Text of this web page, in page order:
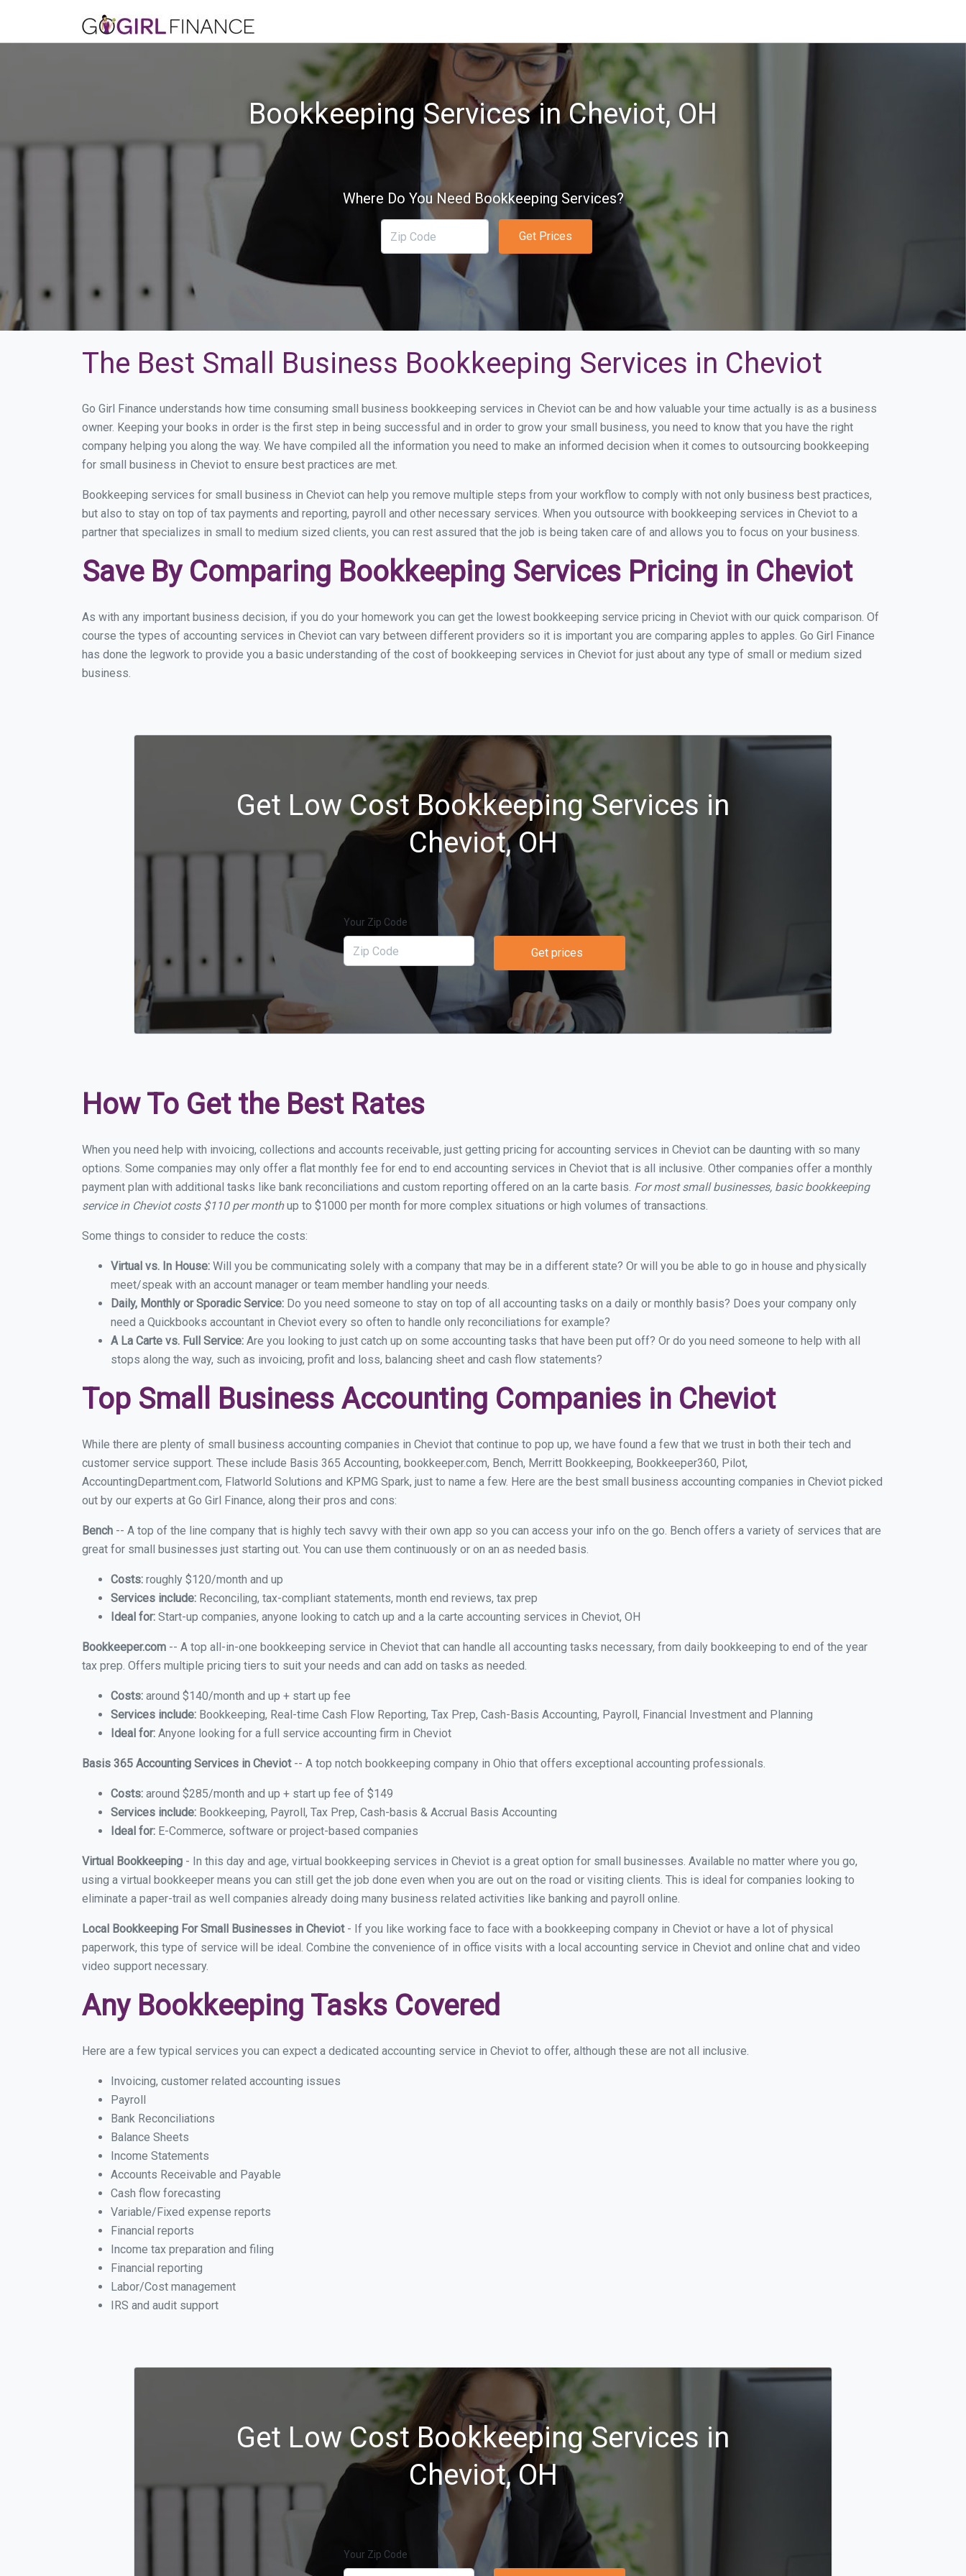
Bookkeeping Services in Cheviot, OH
Where Do You Need Bookkeeping Services?
Get Prices
The Best Small Business Bookkeeping Services in Cheviot
Go Girl Finance understands how time consuming small business bookkeeping services in Cheviot can be and how valuable your time actually is as a business
owner. Keeping your books in order is the first step in being successful and in order to grow your small business, you need to know that you have the right
company helping you along the way. We have compiled all the information you need to make an informed decision when it comes to outsourcing bookkeeping
for small business in Cheviot to ensure best practices are met.
Bookkeeping services for small business in Cheviot can help you remove multiple steps from your workflow to comply with not only business best practices,
but also to stay on top of tax payments and reporting, payroll and other necessary services. When you outsource with bookkeeping services in Cheviot to a
partner that specializes in small to medium sized clients, you can rest assured that the job is being taken care of and allows you to focus on your business.
Save By Comparing Bookkeeping Services Pricing in Cheviot
As with any important business decision, if you do your homework you can get the lowest bookkeeping service pricing in Cheviot with our quick comparison. Of
course the types of accounting services in Cheviot can vary between different providers so it is important you are comparing apples to apples. Go Girl Finance
has done the legwork to provide you a basic understanding of the cost of bookkeeping services in Cheviot for just about any type of small or medium sized
business.
Get Low Cost Bookkeeping Services in
Cheviot, OH
Your Zip Code
Get prices
How To Get the Best Rates
When you need help with invoicing, collections and accounts receivable, just getting pricing for accounting services in Cheviot can be daunting with so many
options. Some companies may only offer a flat monthly fee for end to end accounting services in Cheviot that is all inclusive. Other companies offer a monthly
payment plan with additional tasks like bank reconciliations and custom reporting offered on an la carte basis. For most small businesses, basic bookkeeping
service in Cheviot costs $110 per monthup to $1000 per month for more complex situations or high volumes of transactions.
Some things to consider to reduce the costs:
Virtual vs. In House: Will you be communicating solely with a company that may be in a different state? Or will you be able to go in house and physically
meet/speak with an account manager or team member handling your needs.
Daily, Monthly or Sporadic Service: Do you need someone to stay on top of all accounting tasks on a daily or monthly basis? Does your company only
need a Quickbooks accountant in Cheviot every so often to handle only reconciliations for example?
A La Carte vs. Full Service: Are you looking to just catch up on some accounting tasks that have been put off? Or do you need someone to help with all
stops along the way, such as invoicing, profit and loss, balancing sheet and cash flow statements?
Top Small Business Accounting Companies in Cheviot
While there are plenty of small business accounting companies in Cheviot that continue to pop up, we have found a few that we trust in both their tech and
customer service support. These include Basis 365 Accounting, bookkeeper.com, Bench, Merritt Bookkeeping, Bookkeeper360, Pilot,
AccountingDepartment.com, Flatworld Solutions and KPMG Spark, just to name a few. Here are the best small business accounting companies in Cheviot picked
out by our experts at Go Girl Finance, along their pros and cons:
Bench -- A top of the line company that is highly tech savvy with their own app so you can access your info on the go. Bench offers a variety of services that are
great for small businesses just starting out. You can use them continuously or on an as needed basis.
Costs: roughly $120/month and up
Services include: Reconciling, tax-compliant statements, month end reviews, tax prep
Ideal for: Start-up companies, anyone looking to catch up and a la carte accounting services in Cheviot, OH
Bookkeeper.com -- A top all-in-one bookkeeping service in Cheviot that can handle all accounting tasks necessary, from daily bookkeeping to end of the year
tax prep. Offers multiple pricing tiers to suit your needs and can add on tasks as needed.
Costs: around $140/month and up + start up fee
Services include: Bookkeeping, Real-time Cash Flow Reporting, Tax Prep, Cash-Basis Accounting, Payroll, Financial Investment and Planning
Ideal for: Anyone looking for a full service accounting firm in Cheviot
Basis 365 Accounting Services in Cheviot-- A top notch bookkeeping company in Ohio that offers exceptional accounting professionals.
Costs: around $285/month and up + start up fee of $149
Services include: Bookkeeping, Payroll, Tax Prep, Cash-basis & Accrual Basis Accounting
Ideal for: E-Commerce, software or project-based companies
Virtual Bookkeeping - In this day and age, virtual bookkeeping services in Cheviot is a great option for small businesses. Available no matter where you go,
using a virtual bookkeeper means you can still get the job done even when you are out on the road or visiting clients. This is ideal for companies looking to
eliminate a paper-trail as well companies already doing many business related activities like banking and payroll online.
Local Bookkeeping For Small Businesses in Cheviot - If you like working face to face with a bookkeeping company in Cheviot or have a lot of physical
paperwork, this type of service will be ideal. Combine the convenience of in office visits with a local accounting service in Cheviot and online chat and video
video support necessary.
Any Bookkeeping Tasks Covered
Here are a few typical services you can expect a dedicated accounting service in Cheviot to offer, although these are not all inclusive.
Invoicing, customer related accounting issues
Payroll
Bank Reconciliations
Balance Sheets
Income Statements
Accounts Receivable and Payable
Cash flow forecasting
Variable/Fixed expense reports
Financial reports
Income tax preparation and filing
Financial reporting
Labor/Cost management
IRS and audit support
Get Low Cost Bookkeeping Services in
Cheviot, OH
Your Zip Code